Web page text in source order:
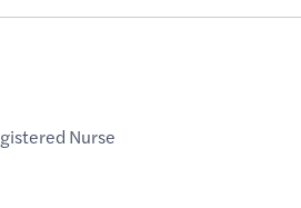
Nurse